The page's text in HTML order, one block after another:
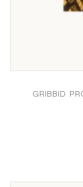
GRIBBID